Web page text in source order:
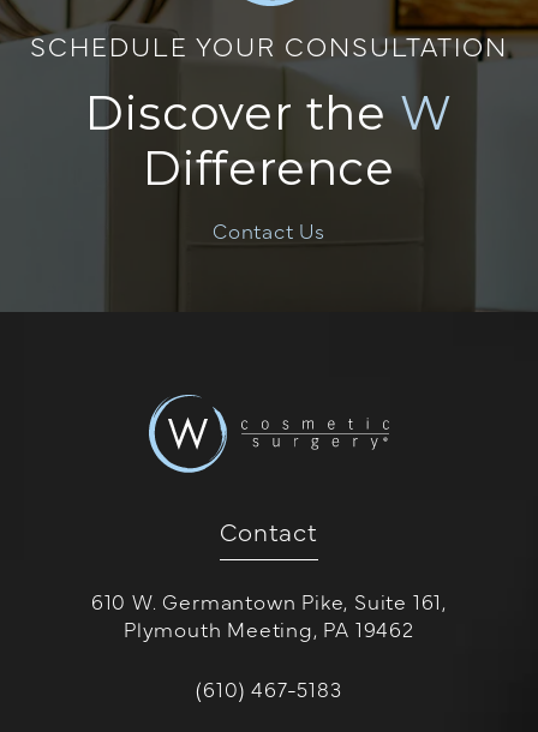
SCHEDULE YOUR CONSULTATION
Discover the W
Difference
Contact Us
Contact
610 W. Germantown Pike, Suite 161,
Plymouth Meeting, PA 19462
Call W Cosmetic Surgery on the
(610) 467-5183